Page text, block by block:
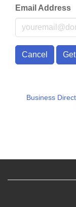
Email Address
Cancel
Business